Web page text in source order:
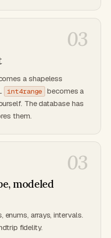
03
a shapeless
int4range becomes a
The database has
them.
03
modeled
arrays, intervals.
fidelity.